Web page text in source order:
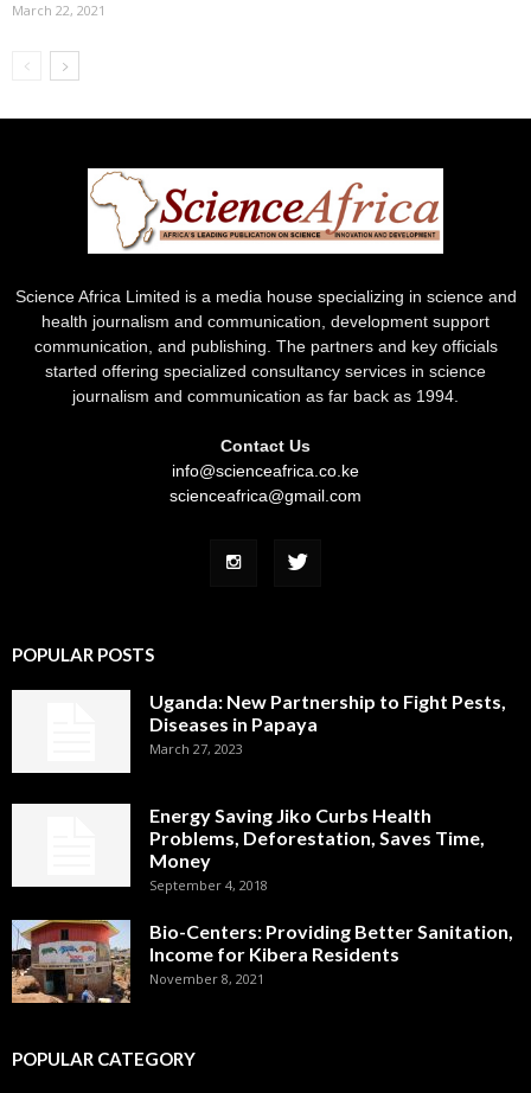
March 22, 2021
Science Africa Limited is a media house specializing in science and
health journalism and communication, development support
communication, and publishing. The partners and key officials
started offering specialized consultancy services in science
journalism and communication as far back as 1994.
Contact Us
info@scienceafrica.co.ke
scienceafrica@gmail.com
POPULAR POSTS
Uganda: New Partnership to Fight Pests,
Diseases in Papaya
March 27, 2023
Energy Saving Jiko Curbs Health
Problems, Deforestation, Saves Time,
Money
September 4, 2018
Bio-Centers: Providing Better Sanitation,
Income for Kibera Residents
November 8, 2021
POPULAR CATEGORY